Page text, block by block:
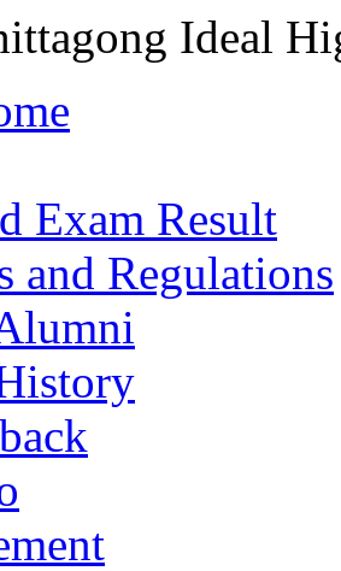
Ideal
Exam Result
and Regulations